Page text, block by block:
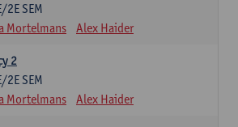
2E SEM
Mortelmans Alex Haider
2
2E SEM
Mortelmans Alex Haider